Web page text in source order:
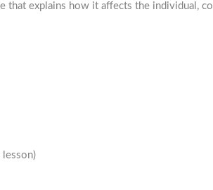
that explains how it affects the individual,
lesson)